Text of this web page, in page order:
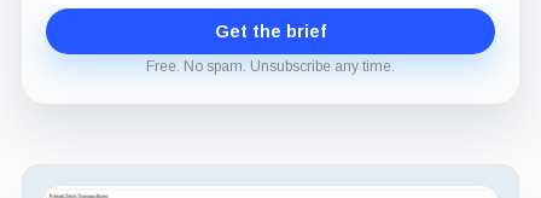
Get the brief
Free. No spam. Unsubscribe any time.